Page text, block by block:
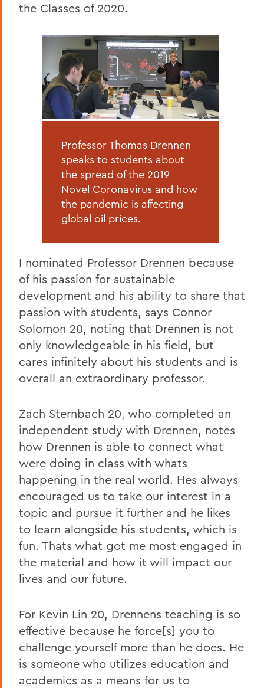
the Classes of 2020.
Professor Thomas Drennen
speaks to students about
the spread of the 2019
Novel Coronavirus and how
the pandemic is affecting
global oil prices.
I nominated Professor Drennen because
of his passion for sustainable
development and his ability to share that
passion with students, says Connor
Solomon 20, noting that Drennen is not
only knowledgeable in his field, but
cares infinitely about his students and is
overall an extraordinary professor.
Zach Sternbach 20, who completed an
independent study with Drennen, notes
how Drennen is able to connect what
were doing in class with whats
happening in the real world. Hes always
encouraged us to take our interest in a
topic and pursue it further and he likes
to learn alongside his students, which is
fun. Thats what got me most engaged in
the material and how it will impact our
lives and our future.
For Kevin Lin 20, Drennens teaching is so
effective because he force[s] you to
challenge yourself more than he does. He
is someone who utilizes education and
academics as a means for us to